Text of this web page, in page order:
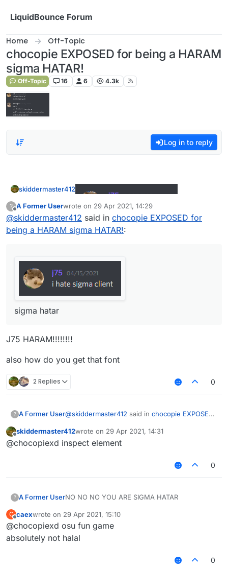
LiquidBounce Forum
Home Off-Topic
chocopie EXPOSED for being a HARAM
sigma HATAR!
Off-Topic 16 6 4.3k
Log in to reply
skiddermaster412
sigma hatar
?
Offline
A Former Userwrote on 29 Apr 2021, 14:29
last edited by
@skiddermaster412 said in chocopie EXPOSED for
being a HARAM sigma HATAR!:
sigma hatar
J75 HARAM!!!!!!!!
also how do you get that font
2 Replies 0
? A Former User@skiddermaster412 said in chocopie EXPOSED
Offline
skiddermaster412wrote on 29 Apr 2021, 14:31
last edited by
@chocopiexd inspect element
0
? A Former UserNO NO NO YOU ARE SIGMA HATAR
real image:
j75 expose:
C
Offline
caexwrote on 29 Apr 2021, 15:10
last edited by
@chocopiexd osu fun game
absolutely not halal
0